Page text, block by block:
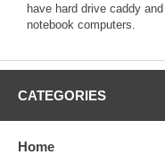
have hard drive caddy
notebook computers.
CATEGORIES
Home